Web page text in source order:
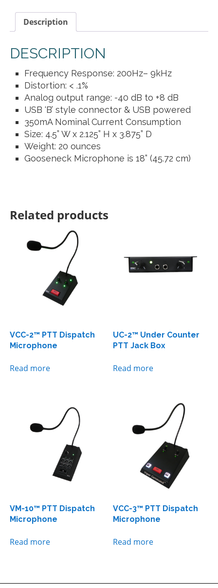
Description
DESCRIPTION
Frequency Response: 200Hz– 9kHz
Distortion: < .1%
Analog output range: -40 dB to +8 dB
USB ‘B’ style connector & USB powered
350mA Nominal Current Consumption
Size: 4.5” W x 2.125” H x 3.875” D
Weight: 20 ounces
Gooseneck Microphone is 18” (45.72 cm)
Related products
VCC-2™ PTT Dispatch
Microphone
Read more
UC-2™ Under Counter
PTT Jack Box
Read more
VM-10™ PTT Dispatch
Microphone
Read more
VCC-3™ PTT Dispatch
Microphone
Read more